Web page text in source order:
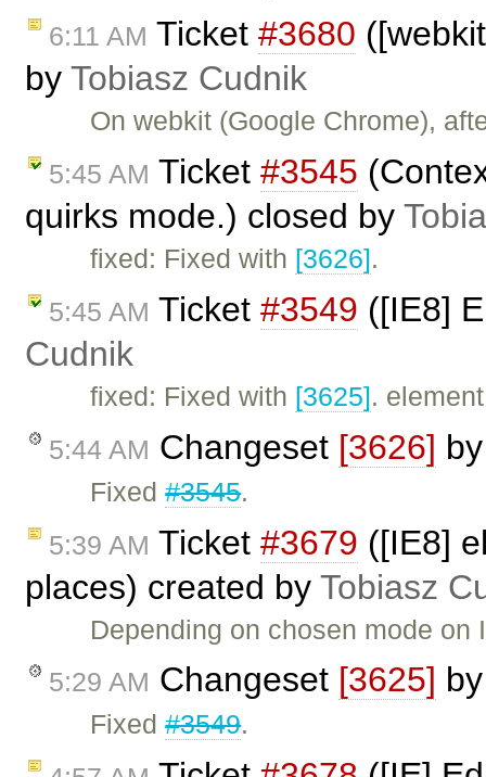
6:11 AM Ticket #3680
by Tobiasz Cudnik
On webkit (Google Chrome),
5:45 AM Ticket #3545
quirks mode.) closed by
fixed: Fixed with [3626].
5:45 AM Ticket #3549 ([IE8]
Cudnik
fixed: Fixed with [3625].
5:44 AM Changeset [3626]
Fixed#3545.
5:39 AM Ticket #3679 ([IE8]
places) created by Tobiasz
Depending on chosen mode
5:29 AM Changeset [3625]
Fixed#3549.